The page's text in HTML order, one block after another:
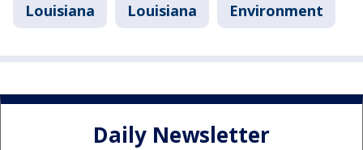
Louisiana Louisiana Environment
Daily Newsletter